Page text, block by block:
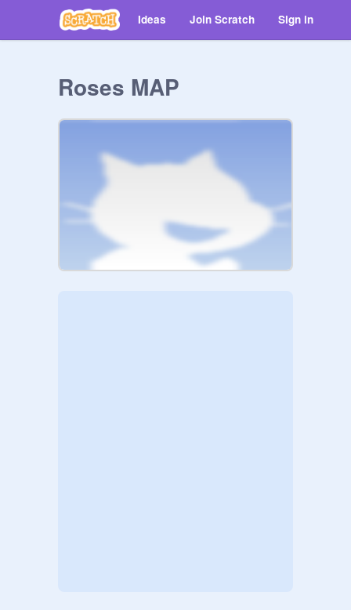
Ideas Join Scratch Sign in
Roses MAP